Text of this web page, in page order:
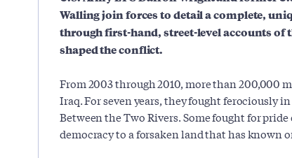
Walling join forces to detail a complete,
through first-hand, street-level accounts of
shaped the conflict.
From 2003 through 2010, more than 200,000
Iraq. For seven years, they fought ferociously
Between the Two Rivers. Some fought for
democracy to a forsaken land that has known